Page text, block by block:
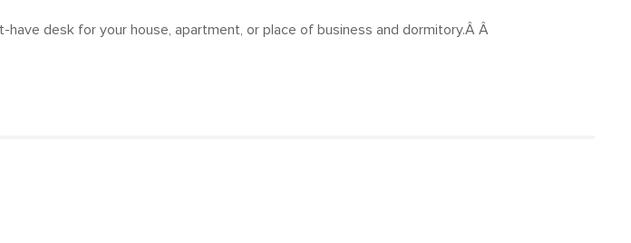
desk for your house, apartment, or place of business and dormitory.Â Â